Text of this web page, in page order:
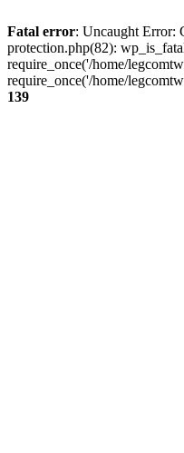
Fatal error: Uncaught Error:
protection.php(82):
require_once('/home/
require_once('/home/
139